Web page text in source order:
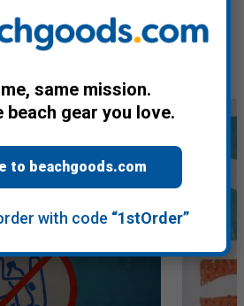
Products
same mission.
beach gear you love.
to beachgoods.com
with code “1stOrder”